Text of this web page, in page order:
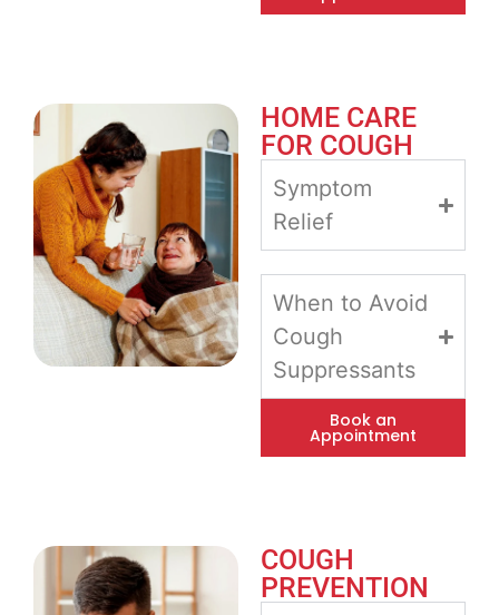
HOME CARE
FOR COUGH
Symptom
Relief
When to Avoid
Cough
Suppressants
Book an
Appointment
COUGH
PREVENTION